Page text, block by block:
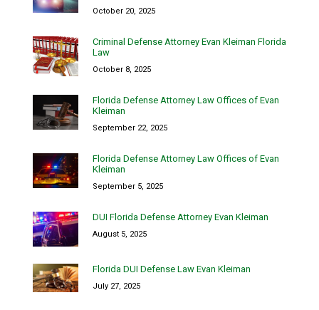
October 20, 2025
Criminal Defense Attorney Evan Kleiman Florida
Law
October 8, 2025
Florida Defense Attorney Law Offices of Evan
Kleiman
September 22, 2025
Florida Defense Attorney Law Offices of Evan
Kleiman
September 5, 2025
DUI Florida Defense Attorney Evan Kleiman
August 5, 2025
Florida DUI Defense Law Evan Kleiman
July 27, 2025